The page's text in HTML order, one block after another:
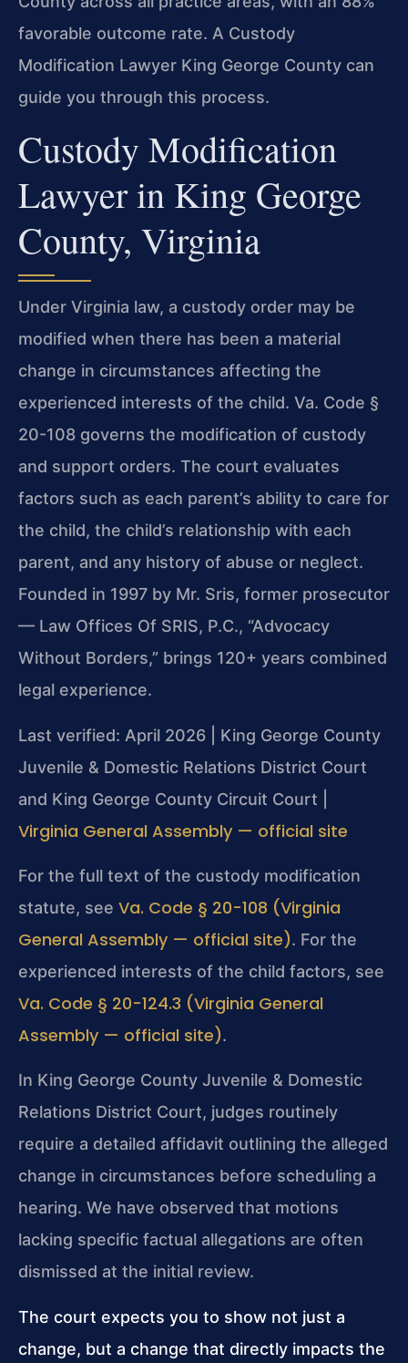
favorable outcome rate. A Custody
Modification Lawyer King George County can
guide you through this process.
Custody Modification
Lawyer in King George
County, Virginia
Under Virginia law, a custody order may be
modified when there has been a material
change in circumstances affecting the
experienced interests of the child. Va. Code §
20-108 governs the modification of custody
and support orders. The court evaluates
factors such as each parent’s ability to care for
the child, the child’s relationship with each
parent, and any history of abuse or neglect.
Founded in 1997 by Mr. Sris, former prosecutor
— Law Offices Of SRIS, P.C., “Advocacy
Without Borders,” brings 120+ years combined
legal experience.
Last verified: April 2026 | King George County
Juvenile & Domestic Relations District Court
and King George County Circuit Court |
Virginia General Assembly — official site
For the full text of the custody modification
statute, see Va. Code § 20-108 (Virginia
General Assembly — official site). For the
experienced interests of the child factors, see
Va. Code § 20-124.3 (Virginia General
Assembly — official site).
In King George County Juvenile & Domestic
Relations District Court, judges routinely
require a detailed affidavit outlining the alleged
change in circumstances before scheduling a
hearing. We have observed that motions
lacking specific factual allegations are often
dismissed at the initial review.
The court expects you to show not just a
change, but a change that directly impacts the